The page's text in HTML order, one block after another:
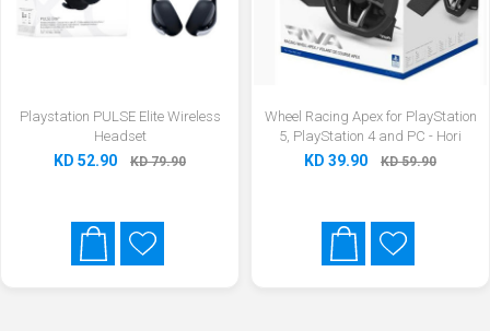
Playstation PULSE Elite Wireless
Headset
KD 52.90 KD 79.90
Wheel Racing Apex for PlayStation
5, PlayStation 4 and PC - Hori
KD 39.90 KD 59.90